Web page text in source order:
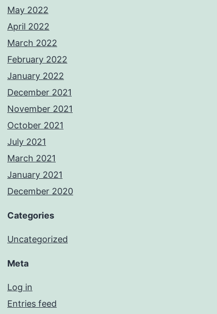
May 2022
April 2022
March 2022
February 2022
January 2022
December 2021
November 2021
October 2021
July 2021
March 2021
January 2021
December 2020
Categories
Uncategorized
Meta
Log in
Entries feed